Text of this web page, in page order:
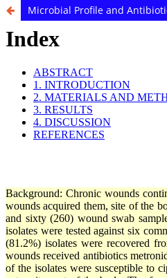
Microbial Profile and